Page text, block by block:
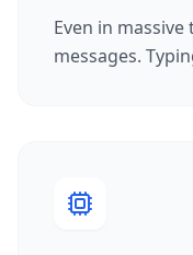
Even in
messages.